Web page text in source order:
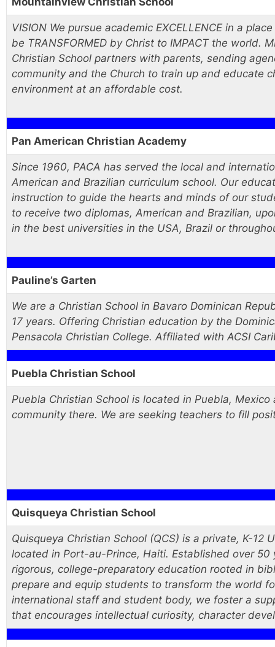
VISION We pursue academic EXCELLENCE in a
be TRANSFORMED by Christ to IMPACT the world.
Christian School partners with parents, sending
community and the Church to train up and educate
environment at an affordable cost.
Pan American Christian Academy
Since 1960, PACA has served the local and
American and Brazilian curriculum school. Our
instruction to guide the hearts and minds of our
to receive two diplomas, American and Brazilian,
in the best universities in the USA, Brazil or
Pauline’s Garten
We are a Christian School in Bavaro Dominican
17 years. Offering Christian education by the
Pensacola Christian College. Affiliated with ACSI
Puebla Christian School
Puebla Christian School is located in Puebla,
community there. We are seeking teachers to fill
Quisqueya Christian School
Quisqueya Christian School (QCS) is a private, K-12
located in Port-au-Prince, Haiti. Established over 50
rigorous, college-preparatory education rooted in
prepare and equip students to transform the world
international staff and student body, we foster a
that encourages intellectual curiosity, character